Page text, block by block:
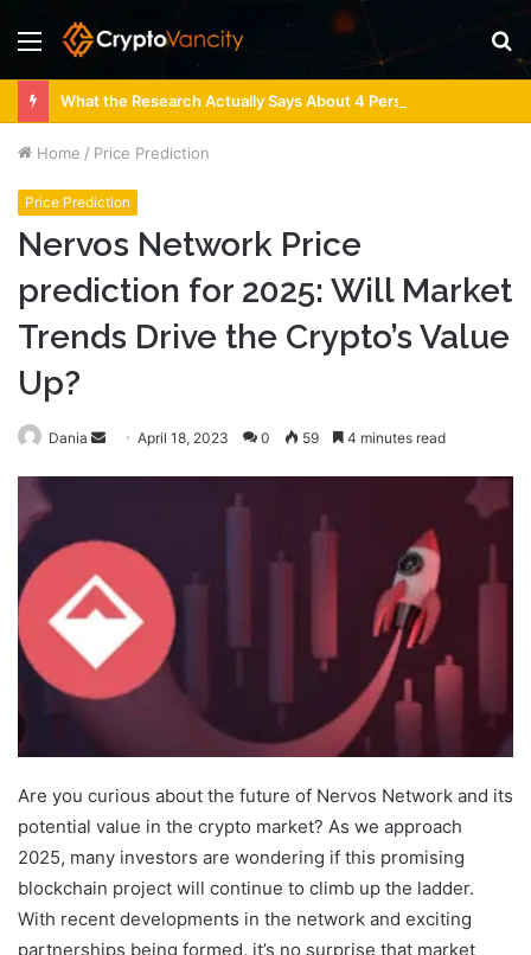
Menu
Home / Price Prediction
Price Prediction
Nervos Network Price
prediction for 2025: Will Market
Trends Drive the Crypto’s Value
Up?
Dania
SendApril 18, 2023 0 59 4 minutes read
Are you curious about the future of Nervos Network and its
potential value in the crypto market? As we approach
2025, many investors are wondering if this promising
blockchain project will continue to climb up the ladder.
With recent developments in the network and exciting
partnerships being formed, it’s no surprise that market